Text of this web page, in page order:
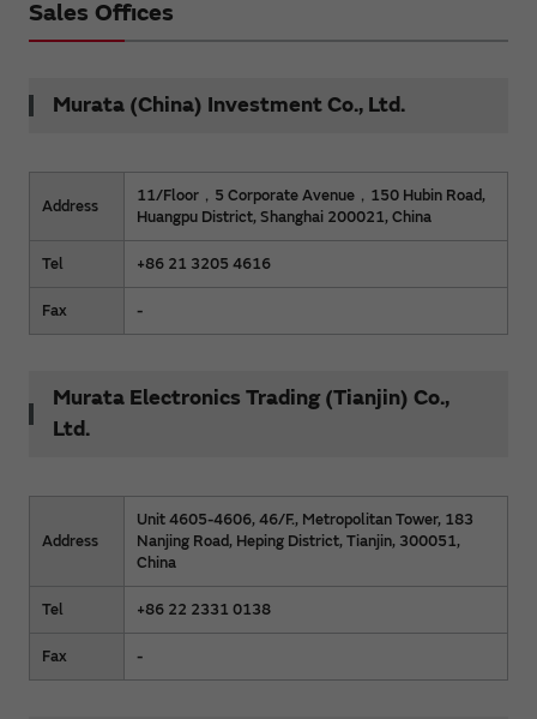
Sales Offices
Murata (China) Investment Co., Ltd.
Address
11/Floor，5 Corporate Avenue，150 Hubin Road,
Huangpu District, Shanghai 200021, China
Tel +86 21 3205 4616
Fax -
Murata Electronics Trading (Tianjin) Co.,
Ltd.
Address
Unit 4605-4606, 46/F., Metropolitan Tower, 183
Nanjing Road, Heping District, Tianjin, 300051,
China
Tel +86 22 2331 0138
Fax -